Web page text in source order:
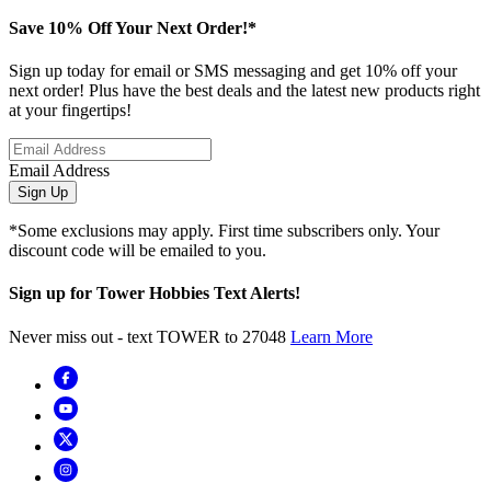
Save 10% Off Your Next Order!*
Sign up today for email or SMS messaging and get 10% off your
next order! Plus have the best deals and the latest new products right
at your fingertips!
Email Address
Sign Up
*Some exclusions may apply. First time subscribers only. Your
discount code will be emailed to you.
Sign up for Tower Hobbies Text Alerts!
Never miss out - text TOWER to 27048 Learn More